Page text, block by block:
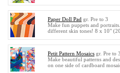
Paper Doll Pad gr. Pre to 3
Make fun puppets and
different skin tones! 8 x 10"
Petit Pattern Mosaics gr. Pre to 3
Make beautiful patterns and
on one side of cardboard